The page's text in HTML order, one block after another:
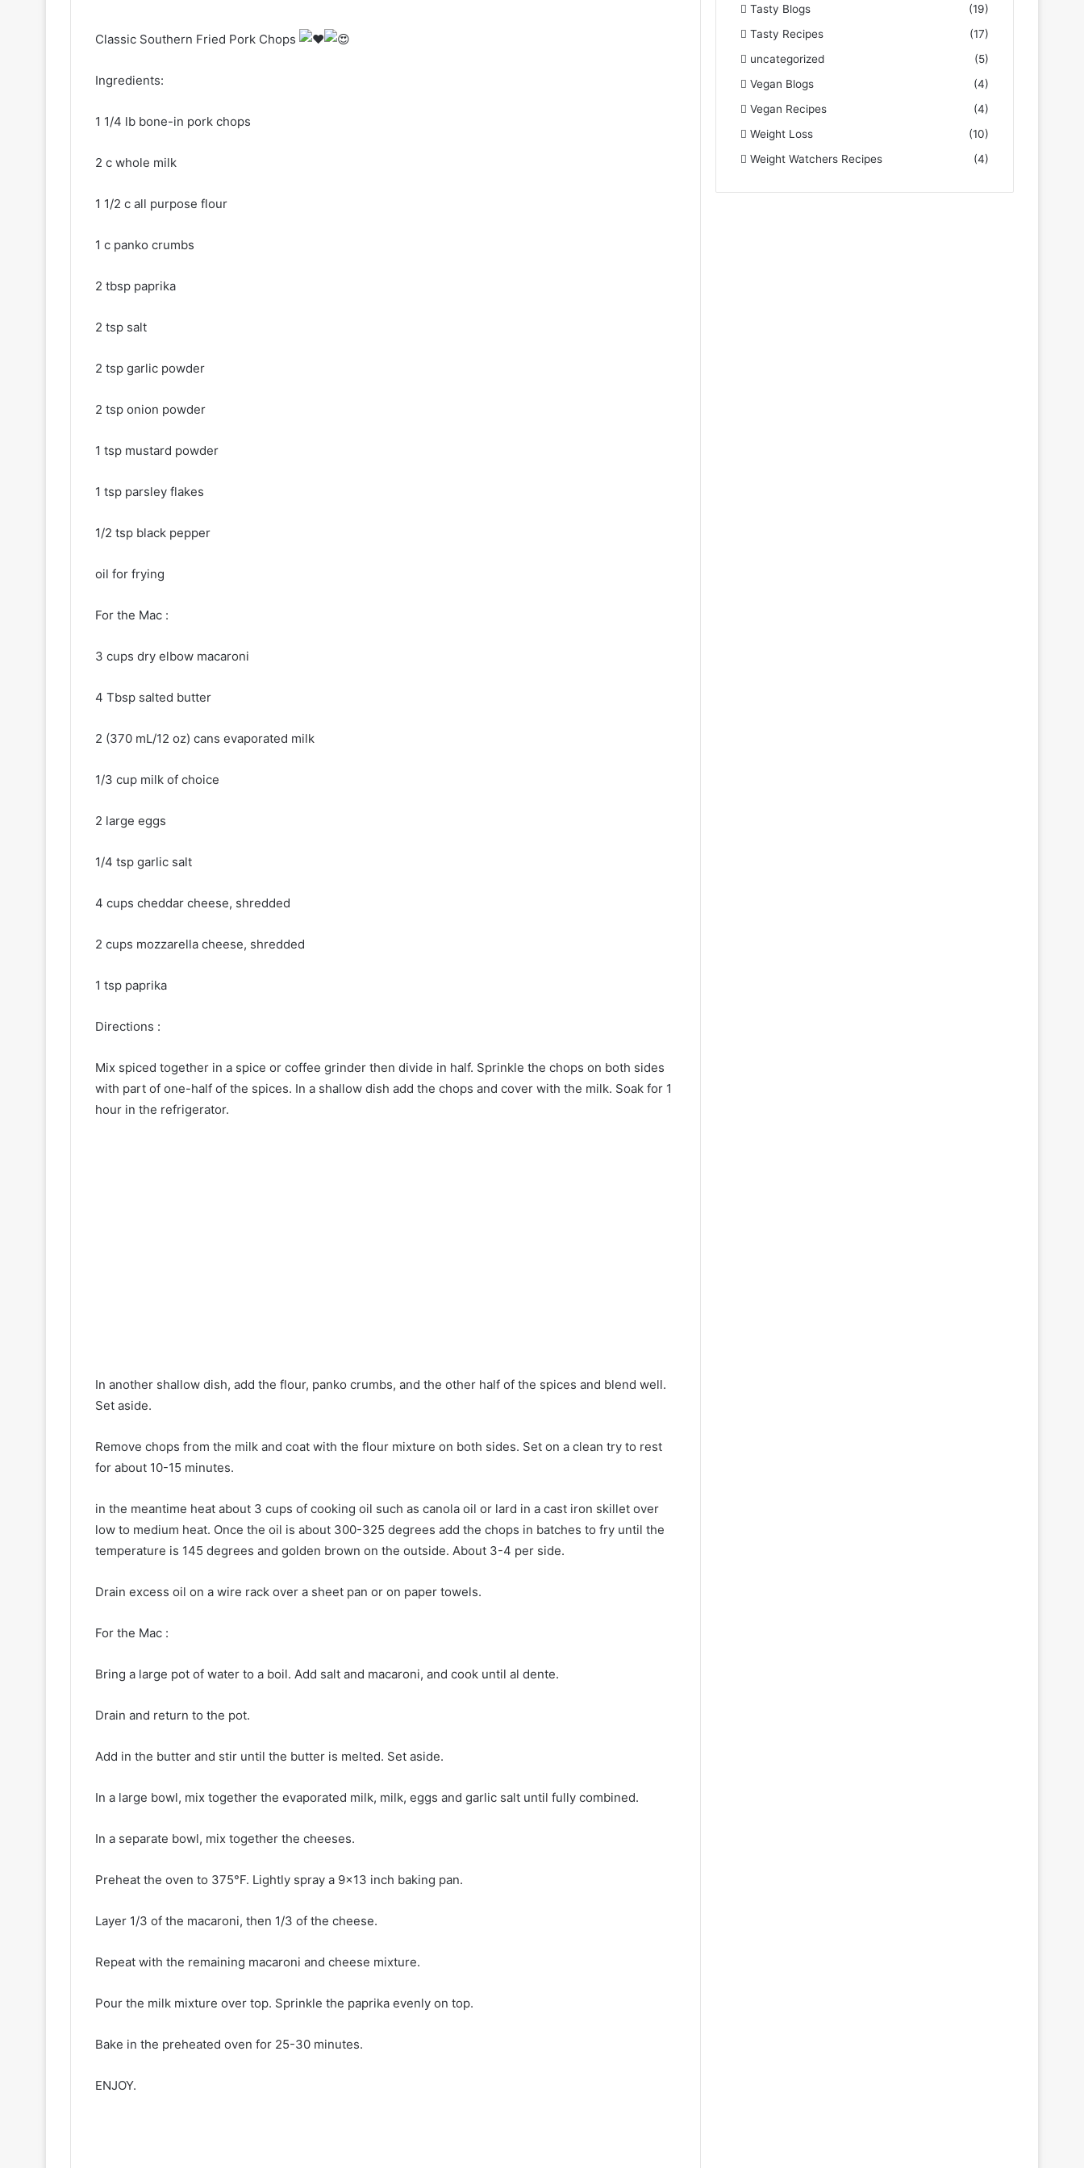
Classic Southern Fried Pork Chops
Ingredients:
1 1/4 lb bone-in pork chops
2 c whole milk
1 1/2 c all purpose flour
1 c panko crumbs
2 tbsp paprika
2 tsp salt
2 tsp garlic powder
2 tsp onion powder
1 tsp mustard powder
1 tsp parsley flakes
1/2 tsp black pepper
oil for frying
For the Mac :
3 cups dry elbow macaroni
4 Tbsp salted butter
2 (370 mL/12 oz) cans evaporated milk
1/3 cup milk of choice
2 large eggs
1/4 tsp garlic salt
4 cups cheddar cheese, shredded
2 cups mozzarella cheese, shredded
1 tsp paprika
Directions :
Mix spiced together in a spice or coffee grinder then divide in half. Sprinkle the chops on both sides
with part of one-half of the spices. In a shallow dish add the chops and cover with the milk. Soak for 1
hour in the refrigerator.
In another shallow dish, add the flour, panko crumbs, and the other half of the spices and blend well.
Set aside.
Remove chops from the milk and coat with the flour mixture on both sides. Set on a clean try to rest
for about 10-15 minutes.
in the meantime heat about 3 cups of cooking oil such as canola oil or lard in a cast iron skillet over
low to medium heat. Once the oil is about 300-325 degrees add the chops in batches to fry until the
temperature is 145 degrees and golden brown on the outside. About 3-4 per side.
Drain excess oil on a wire rack over a sheet pan or on paper towels.
For the Mac :
Bring a large pot of water to a boil. Add salt and macaroni, and cook until al dente.
Drain and return to the pot.
Add in the butter and stir until the butter is melted. Set aside.
In a large bowl, mix together the evaporated milk, milk, eggs and garlic salt until fully combined.
In a separate bowl, mix together the cheeses.
Preheat the oven to 375°F. Lightly spray a 9×13 inch baking pan.
Layer 1/3 of the macaroni, then 1/3 of the cheese.
Repeat with the remaining macaroni and cheese mixture.
Pour the milk mixture over top. Sprinkle the paprika evenly on top.
Bake in the preheated oven for 25-30 minutes.
ENJOY.
Tasty Blogs
(19)
Tasty Recipes
(17)
uncategorized
(5)
Vegan Blogs
(4)
Vegan Recipes
(4)
Weight Loss
(10)
Weight Watchers Recipes
(4)